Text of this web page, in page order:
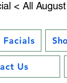
< All
Facials
Us